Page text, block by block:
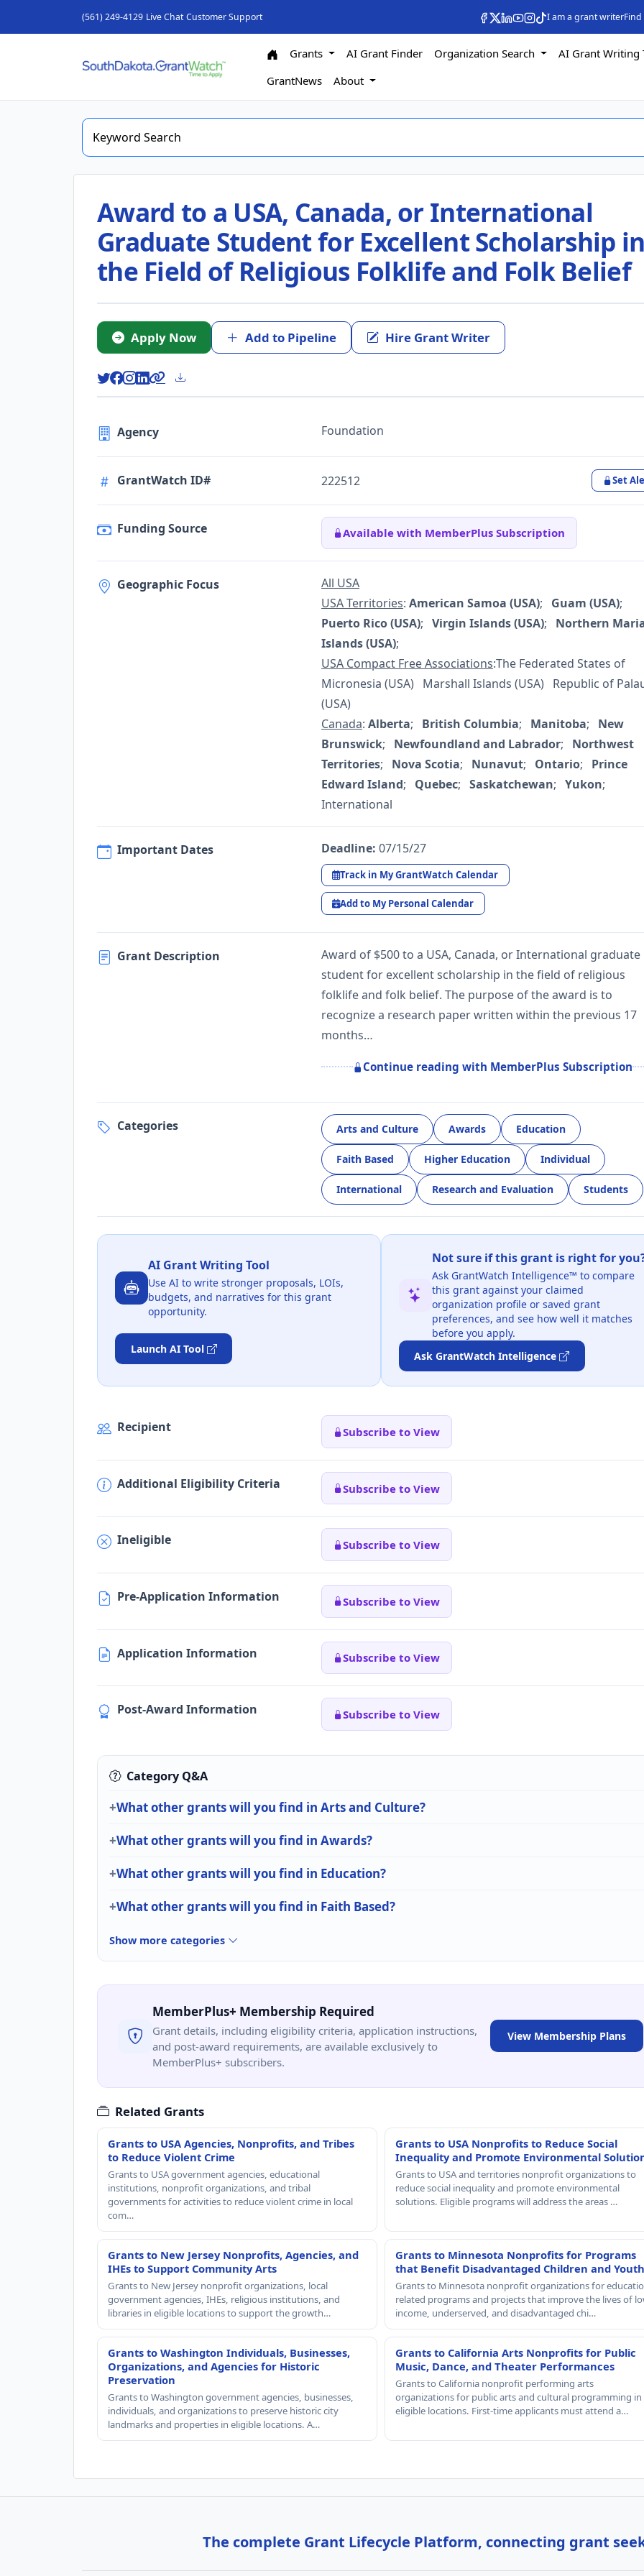
(561) 249-4129 Live Chat Customer Support I am a grant writer
Grants AI Grant Finder Organization Search
AI Grant Writing
GrantNews
About
Award to a USA, Canada, or International
Graduate Student for Excellent Scholarship
the Field of Religious Folklife and Folk Belief
Apply Now Add to Pipeline Hire Grant Writer
Agency Foundation
GrantWatch ID# 222512 Set
Funding Source Available with MemberPlus Subscription
Geographic Focus
All USA
USA Territories: American Samoa (USA); Guam (USA);
Puerto Rico (USA); Virgin Islands (USA); Northern
Islands (USA);
USA Compact Free Associations:The Federated States of
Micronesia (USA) Marshall Islands (USA) Republic of
(USA)
Canada: Alberta; British Columbia; Manitoba; New
Brunswick; Newfoundland and Labrador; Northwest
Territories; Nova Scotia; Nunavut; Ontario; Prince
Edward Island; Quebec; Saskatchewan; Yukon;
International
Important Dates Deadline: 07/15/27
Track in My GrantWatch Calendar
Add to My Personal Calendar
Grant Description
Award of $500 to a USA, Canada, or International graduate
student for excellent scholarship in the field of religious
folklife and folk belief. The purpose of the award is to
recognize a research paper written within the previous 17
months…
Continue reading with MemberPlus Subscription
Categories Arts and Culture Awards Education
Faith Based Higher Education Individual
International Research and Evaluation Students
AI Grant Writing Tool
Use AI to write stronger proposals, LOIs,
budgets, and narratives for this grant
opportunity.
Launch AI Tool
Not sure if this grant is right for
Ask GrantWatch Intelligence™ to compare
this grant against your claimed
organization profile or saved grant
preferences, and see how well it matches
before you apply.
Ask GrantWatch Intelligence
Recipient Subscribe to View
Additional Eligibility Criteria Subscribe to View
Ineligible Subscribe to View
Pre-Application Information Subscribe to View
Application Information Subscribe to View
Post-Award Information Subscribe to View
Category Q&A
What other grants will you find in Arts and Culture?
What other grants will you find in Awards?
What other grants will you find in Education?
What other grants will you find in Faith Based?
Show more categories
MemberPlus+ Membership Required
Grant details, including eligibility criteria, application instructions,
and post-award requirements, are available exclusively to
MemberPlus+ subscribers.
View Membership Plans
Related Grants
Grants to USA Agencies, Nonprofits, and Tribes
to Reduce Violent Crime
Grants to USA government agencies, educational
institutions, nonprofit organizations, and tribal
governments for activities to reduce violent crime in local
com…
Grants to USA Nonprofits to Reduce Social
Inequality and Promote Environmental
Grants to USA and territories nonprofit organizations to
reduce social inequality and promote environmental
solutions. Eligible programs will address the areas …
Grants to New Jersey Nonprofits, Agencies, and
IHEs to Support Community Arts
Grants to New Jersey nonprofit organizations, local
government agencies, IHEs, religious institutions, and
libraries in eligible locations to support the growth…
Grants to Minnesota Nonprofits for Programs
that Benefit Disadvantaged Children and Youth
Grants to Minnesota nonprofit organizations for
related programs and projects that improve the lives of
income, underserved, and disadvantaged chi…
Grants to Washington Individuals, Businesses,
Organizations, and Agencies for Historic
Preservation
Grants to Washington government agencies, businesses,
individuals, and organizations to preserve historic city
landmarks and properties in eligible locations. A…
Grants to California Arts Nonprofits for Public
Music, Dance, and Theater Performances
Grants to California nonprofit performing arts
organizations for public arts and cultural programming in
eligible locations. First-time applicants must attend a…
The complete Grant Lifecycle Platform, connecting grant